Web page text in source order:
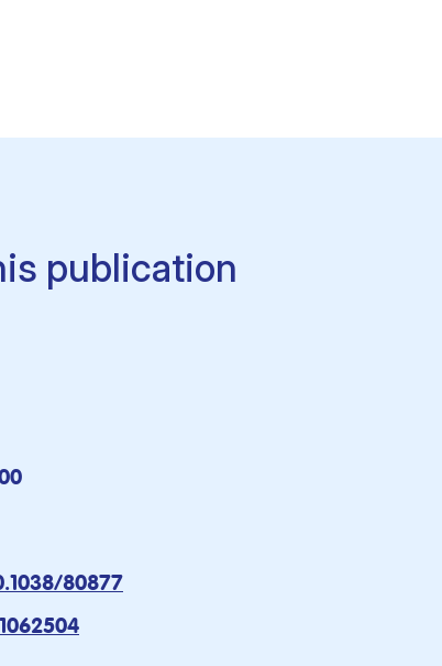
publication
80877